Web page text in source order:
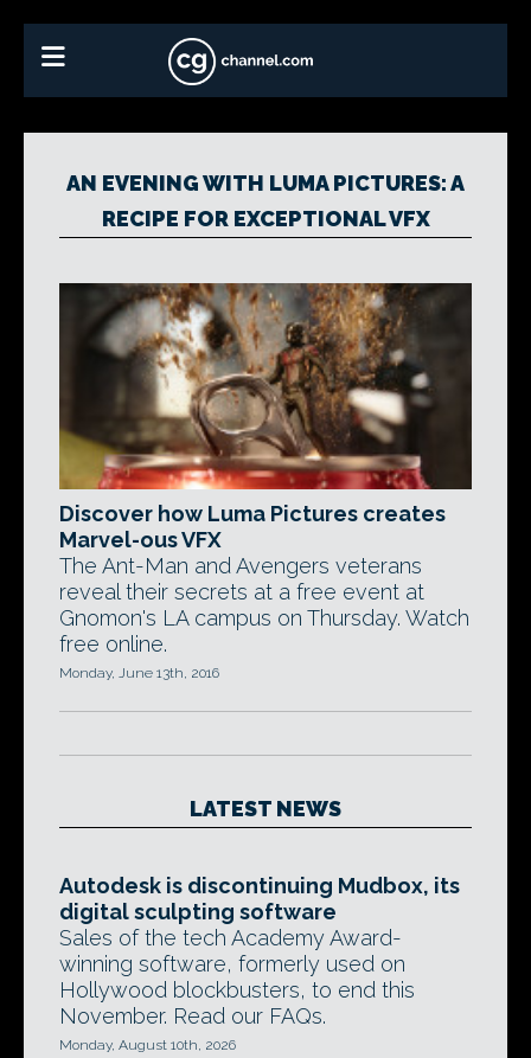
AN EVENING WITH LUMA PICTURES: A
RECIPE FOR EXCEPTIONAL VFX
Discover how Luma Pictures creates
Marvel-ous VFX
The Ant-Man and Avengers veterans
reveal their secrets at a free event at
Gnomon's LA campus on Thursday. Watch
free online.
Monday, June 13th, 2016
LATEST NEWS
Autodesk is discontinuing Mudbox, its
digital sculpting software
Sales of the tech Academy Award-
winning software, formerly used on
Hollywood blockbusters, to end this
November. Read our FAQs.
Monday, August 10th, 2026